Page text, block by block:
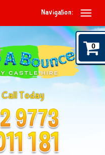
Navigation:
Today
0